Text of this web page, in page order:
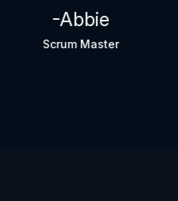
-Abbie
Scrum Master